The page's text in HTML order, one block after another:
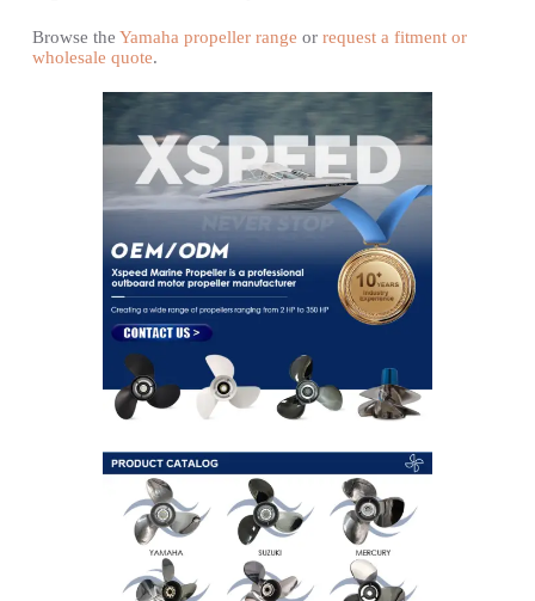
Browse the Yamaha propeller range or request a fitment or
wholesale quote.